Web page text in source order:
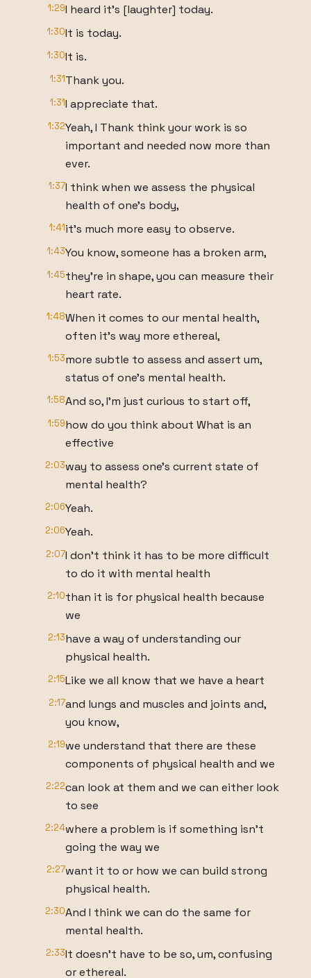
1:29I heard it's [laughter] today.
1:30It is today.
1:30It is.
1:31Thank you.
1:31I appreciate that.
1:32Yeah, I Thank think your work is so
important and needed now more than
ever.
1:37I think when we assess the physical
health of one's body,
1:41it's much more easy to observe.
1:43You know, someone has a broken arm,
1:45they're in shape, you can measure their
heart rate.
1:48When it comes to our mental health,
often it's way more ethereal,
1:53more subtle to assess and assert um,
status of one's mental health.
1:58And so, I'm just curious to start off,
1:59how do you think about What is an
effective
2:03way to assess one's current state of
mental health?
2:06Yeah.
2:06Yeah.
2:07I don't think it has to be more difficult
to do it with mental health
2:10than it is for physical health because
we
2:13have a way of understanding our
physical health.
2:15Like we all know that we have a heart
2:17and lungs and muscles and joints and,
you know,
2:19we understand that there are these
components of physical health and we
2:22can look at them and we can either look
to see
2:24where a problem is if something isn't
going the way we
2:27want it to or how we can build strong
physical health.
2:30And I think we can do the same for
mental health.
2:33It doesn't have to be so, um, confusing
or ethereal.